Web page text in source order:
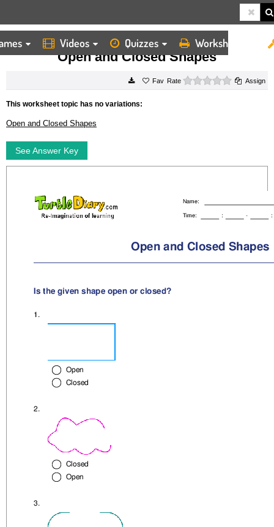
Videos Quizzes Worksheets
HOME WORKSHEETS OPEN AND CLOSED SHAPES
Open and Closed Shapes
Rate 0 starsAssign
This worksheet topic has no variations:
Open and Closed Shapes
See Answer Key